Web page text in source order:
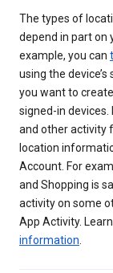
The types of
depend in part on
example, you can
using the
you want to
signed-in devices.
and other activity
location
Account. For
and Shopping is
activity on some
App Activity.
information